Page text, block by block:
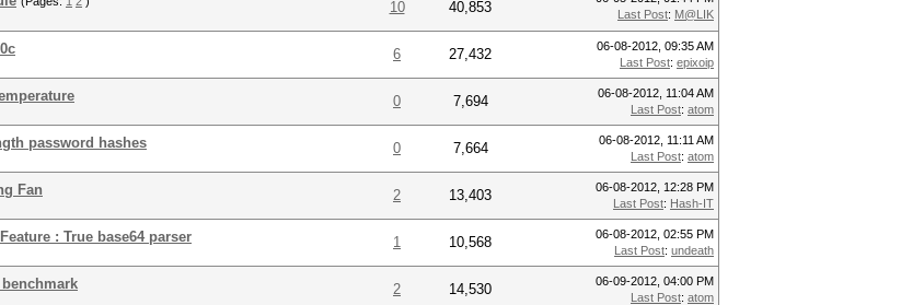
10 40,853
Last Post: M@LIK
6 27,432
06-08-2012, 09:35 AM
Last Post: epixoip
0 7,694
06-08-2012, 11:04 AM
Last Post: atom
password hashes 0 7,664
06-08-2012, 11:11 AM
Last Post: atom
Fan 2 13,403
06-08-2012, 12:28 PM
Last Post: Hash-IT
: True base64 parser 1 10,568
06-08-2012, 02:55 PM
Last Post: undeath
2 14,530
06-09-2012, 04:00 PM
Last Post: atom